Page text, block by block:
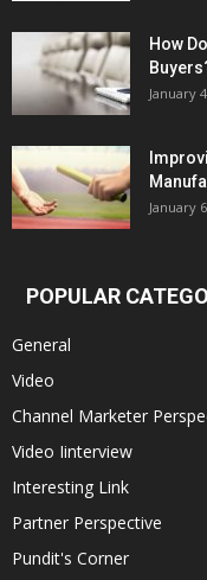
How
January
January
POPULAR
General
Video
Channel Marketer
Video Iinterview
Interesting Link
Partner Perspective
Pundit's Corner